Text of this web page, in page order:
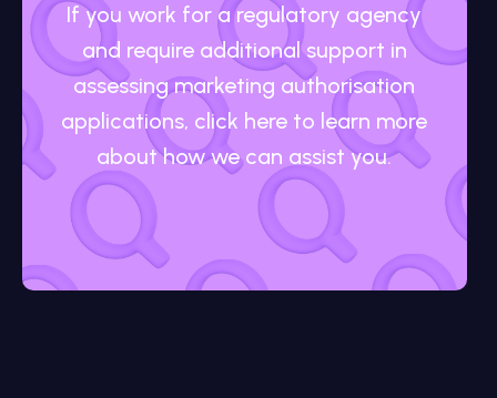
If you work for a regulatory agency
and require additional support in
assessing marketing authorisation
applications, click here to learn more
about how we can assist you.